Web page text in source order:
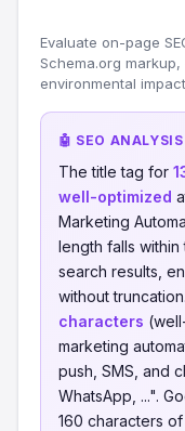
Evaluate on-page
Schema.org
environmental
🤖 SEO ANALYSIS
The title tag for
well-optimized
Marketing
length falls
search results,
without
characters
marketing
push, SMS, and
WhatsApp, ...".
160 characters